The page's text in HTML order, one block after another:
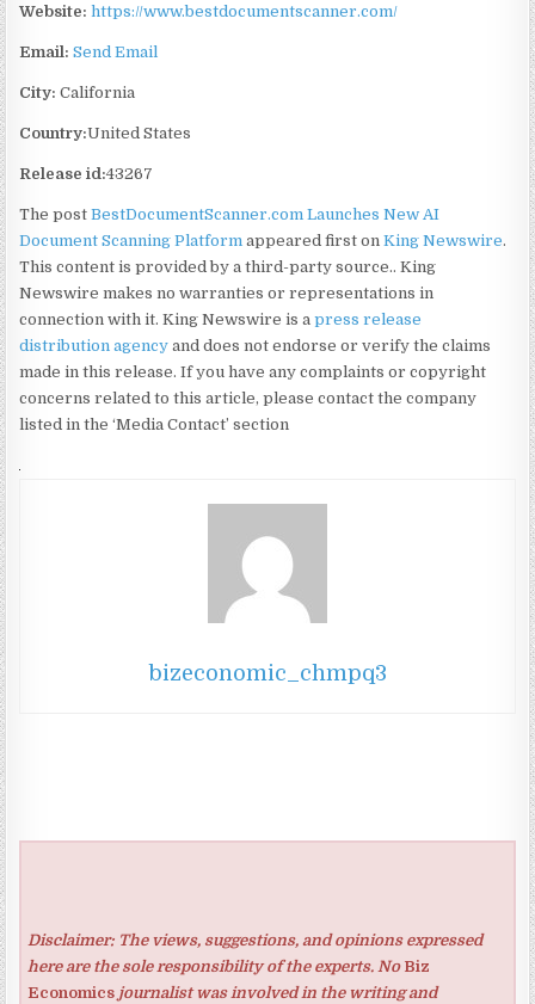
Website: https://www.bestdocumentscanner.com/
Email: Send Email
City: California
Country:United States
Release id:43267
The postBestDocumentScanner.com Launches New AI
Document Scanning Platform appeared first onKing Newswire.
This content is provided by a third-party source.. King
Newswire makes no warranties or representations in
connection with it. King Newswire is apress release
distribution agency and does not endorse or verify the claims
made in this release. If you have any complaints or copyright
concerns related to this article, please contact the company
listed in the ‘Media Contact’ section
bizeconomic_chmpq3
Disclaimer: The views, suggestions, and opinions expressed
here are the sole responsibility of the experts. No Biz
Economicsjournalist was involved in the writing and